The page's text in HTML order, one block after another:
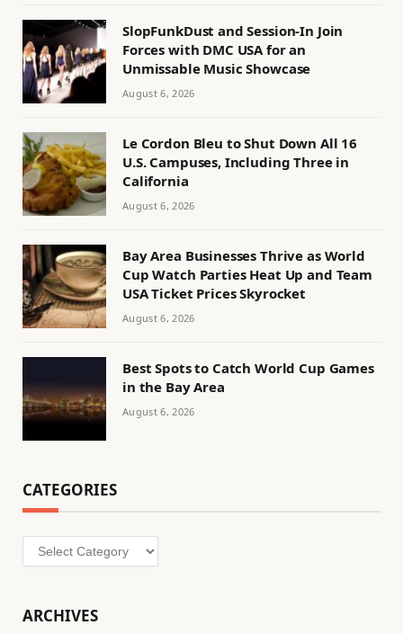
SlopFunkDust and Session-In Join
Forces with DMC USA for an
Unmissable Music Showcase
August 6, 2026
Le Cordon Bleu to Shut Down All 16
U.S. Campuses, Including Three in
California
August 6, 2026
Bay Area Businesses Thrive as World
Cup Watch Parties Heat Up and Team
USA Ticket Prices Skyrocket
August 6, 2026
Best Spots to Catch World Cup Games
in the Bay Area
August 6, 2026
CATEGORIES
Categories
ARCHIVES